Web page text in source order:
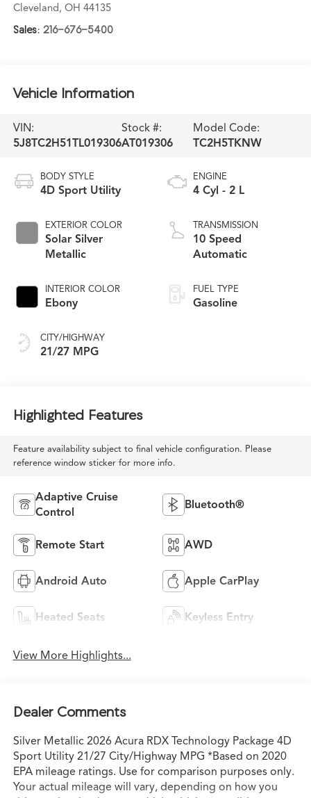
Cleveland, OH 44135
Sales: 216-676-5400
Vehicle Information
VIN:
5J8TC2H51TL019306
Stock #:
AT019306
Model Code:
TC2H5TKNW
BODY STYLE
4D Sport Utility
EXTERIOR COLOR
Solar Silver
Metallic
INTERIOR COLOR
Ebony
CITY/HIGHWAY
21/27 MPG
ENGINE
4 Cyl - 2 L
TRANSMISSION
10 Speed
Automatic
FUEL TYPE
Gasoline
Highlighted Features
Feature availability subject to final vehicle configuration. Please
reference window sticker for more info.
Adaptive Cruise
Control
Bluetooth®
Remote Start AWD
Android Auto Apple CarPlay
Heated Seats Keyless Entry
View More Highlights...
Dealer Comments
Silver Metallic 2026 Acura RDX Technology Package 4D
Sport Utility 21/27 City/Highway MPG *Based on 2020
EPA mileage ratings. Use for comparison purposes only.
Your actual mileage will vary, depending on how you